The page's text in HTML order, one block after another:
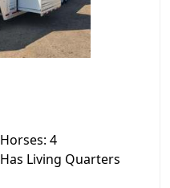
Horses: 4
Has Living Quarters